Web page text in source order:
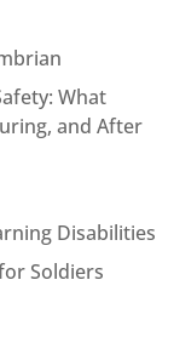
What
and After
Disabilities
Soldiers